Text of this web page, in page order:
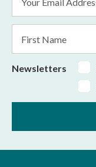
Address
*
Name
Newsletters